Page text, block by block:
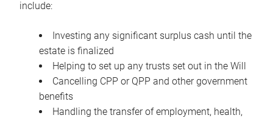
include:
Investing any significant surplus cash until the
estate is finalized
Helping to set up any trusts set out in the Will
Cancelling CPP or QPP and other government
benefits
Handling the transfer of employment, health,